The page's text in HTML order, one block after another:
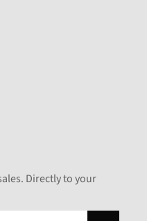
Directly to your